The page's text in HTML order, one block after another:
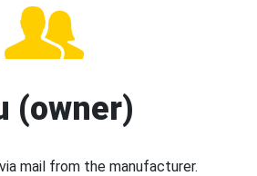
(owner)
mail from the manufacturer.